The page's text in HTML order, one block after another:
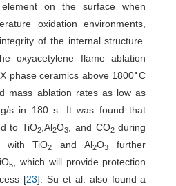
on the surface when
oxidation environments,
of the internal structure.
oxyacetylene flame ablation
phase ceramics above 1800∘C
mass ablation rates as low as
s in 180 s. It was found that
to TiO2,Al2O3, and CO2during
with TiO2 and Al2O3
further
5, which will provide protection
[23]. Su et al. also found a